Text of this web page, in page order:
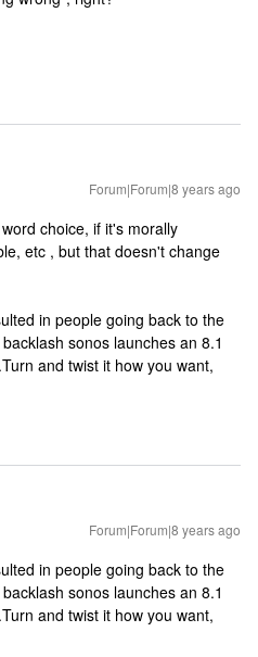
Forum|Forum|8 years ago
choice, if it's morally
etc , but that doesn't change
in people going back to the
sonos launches an 8.1
and twist it how you want,
Forum|Forum|8 years ago
in people going back to the
sonos launches an 8.1
and twist it how you want,